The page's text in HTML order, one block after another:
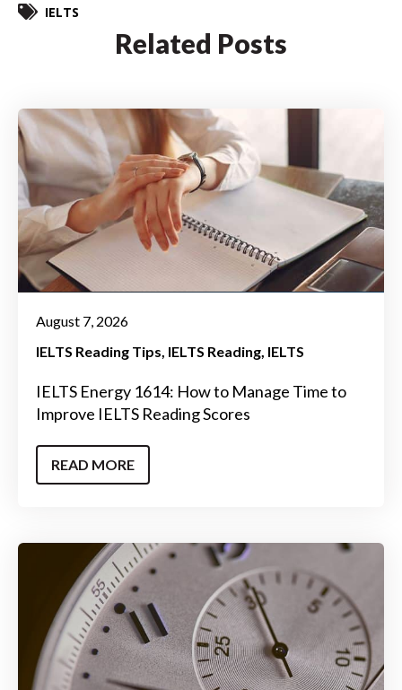
IELTS
Related Posts
August 7, 2026
IELTS Reading Tips IELTS Reading IELTS
IELTS Energy 1614: How to Manage Time to
Improve IELTS Reading Scores
READ MORE